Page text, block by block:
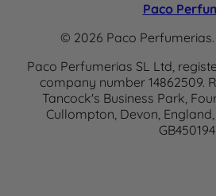
Paco
© 2026 Paco
Paco Perfumerias SL Ltd,
company number 14862509.
Tancock's Business Park,
Cullompton, Devon, England,